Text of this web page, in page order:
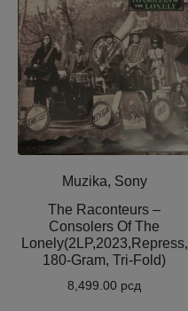
Muzika, Sony
The Raconteurs –
Consolers Of The
Lonely(2LP,2023,Repress,
180-Gram, Tri-Fold)
8,499.00 рсд